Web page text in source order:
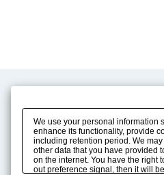
Product Info
Solution Case Study
Selection Guide
Sizing
Technical data
We use your personal information
enhance its functionality, provide
including retention period. We
other data that you have provided
on the internet. You have the right
out preference signal, then it will